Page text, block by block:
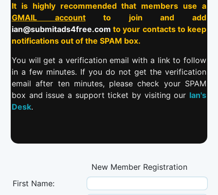
It is highly recommended that members use a
GMAIL accountto join and add
ian@submitads4free.com to your contacts to keep
notifications out of the SPAM box.
You will get a verification email with a link to follow
in a few minutes. If you do not get the verification
email after ten minutes, please check your SPAM
box and issue a support ticket by visiting our Ian's
Desk.
New Member Registration
First Name: